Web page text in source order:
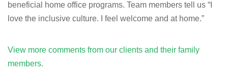
beneficial home office programs. Team members tell us “I
love the inclusive culture. I feel welcome and at home.”
View more comments from our clients and their family
members.